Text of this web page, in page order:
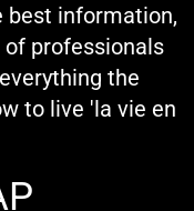
best information,
professionals
the
to live 'la vie en